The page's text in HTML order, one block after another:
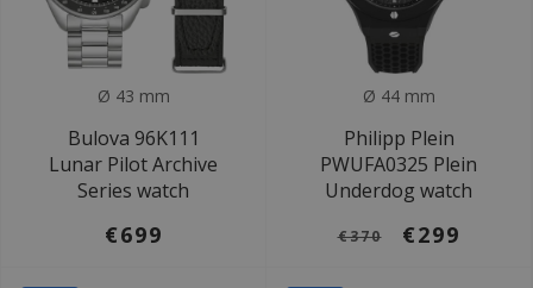
Ø 43 mm
Bulova 96K111
Lunar Pilot Archive
Series watch
€699
Ø 44 mm
Philipp Plein
PWUFA0325 Plein
Underdog watch
€370 €299